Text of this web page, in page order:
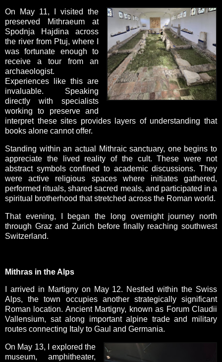
On May 11, I visited the
preserved Mithraeum at
Spodnja Hajdina across
the river from Ptuj, where I
was fortunate enough to
receive a tour from an
archaeologist.
Experiences like this are
invaluable. Speaking
directly with specialists
working to preserve and
interpret these sites provides layers of understanding that
books alone cannot offer.
Standing within an actual Mithraic sanctuary, one begins to
appreciate the lived reality of the cult. These were not
abstract symbols confined to academic discussions. They
were active religious spaces where initiates gathered,
performed rituals, shared sacred meals, and participated in a
spiritual brotherhood that stretched across the Roman world.
That evening, I began the long overnight journey north
through Graz and Zurich before finally reaching southwest
Switzerland.
Mithras in the Alps
I arrived in Martigny on May 12. Nestled within the Swiss
Alps, the town occupies another strategically significant
Roman location. Ancient Martigny, known as Forum Claudii
Vallensium, sat along important alpine trade and military
routes connecting Italy to Gaul and Germania.
On May 13, I explored the
museum, amphitheater,